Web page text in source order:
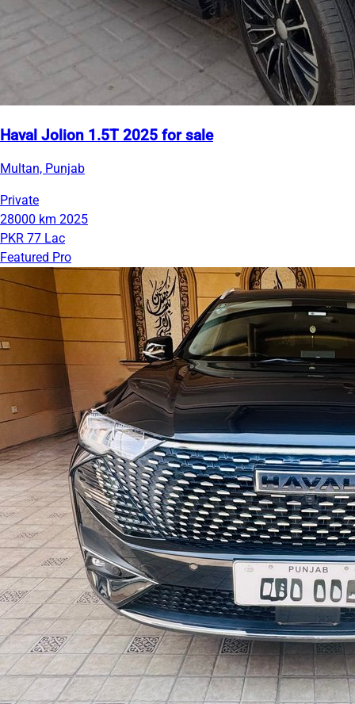
Haval Jolion 1.5T 2025 for sale
Multan, Punjab
Private
28000 km 2025
PKR 77 Lac
Featured Pro